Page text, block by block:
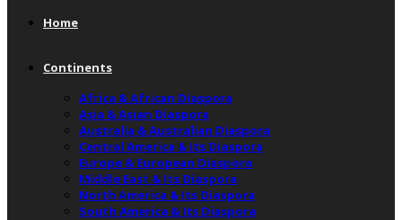
Home
Continents
Africa & African Diaspora
Asia & Asian Diaspora
Australia & Australian Diaspora
Central America & Its Diaspora
Europe & European Diaspora
Middle East & Its Diaspora
North America & Its Diaspora
South America & Its Diaspora